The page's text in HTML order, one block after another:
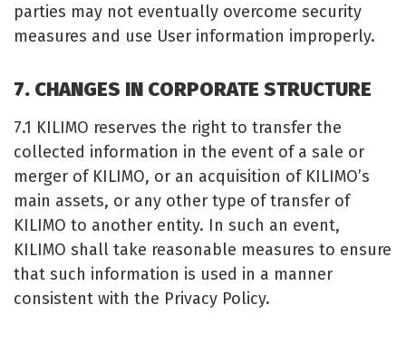
parties may not eventually overcome security
measures and use User information improperly.
7. CHANGES IN CORPORATE STRUCTURE
7.1 KILIMO reserves the right to transfer the
collected information in the event of a sale or
merger of KILIMO, or an acquisition of KILIMO’s
main assets, or any other type of transfer of
KILIMO to another entity. In such an event,
KILIMO shall take reasonable measures to ensure
that such information is used in a manner
consistent with the Privacy Policy.